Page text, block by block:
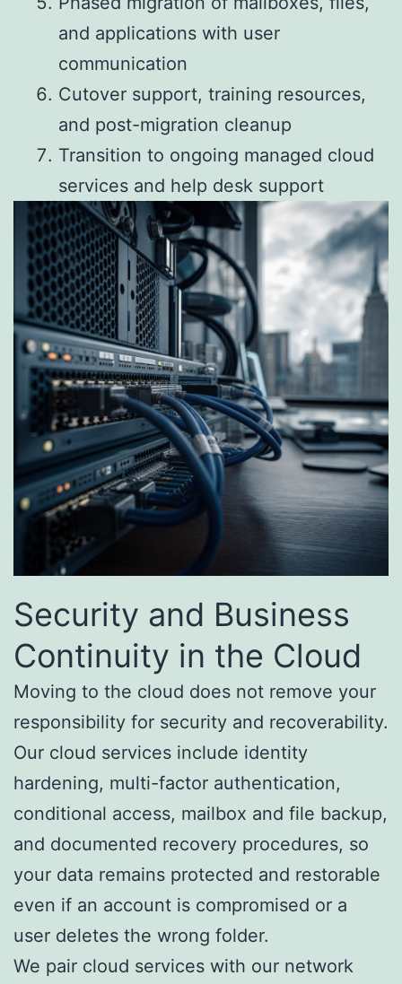
and applications with user
communication
Cutover support, training resources,
and post-migration cleanup
Transition to ongoing managed cloud
services and help desk support
Security and Business
Continuity in the Cloud
Moving to the cloud does not remove your
responsibility for security and recoverability.
Our cloud services include identity
hardening, multi-factor authentication,
conditional access, mailbox and file backup,
and documented recovery procedures, so
your data remains protected and restorable
even if an account is compromised or a
user deletes the wrong folder.
We pair cloud services with our network